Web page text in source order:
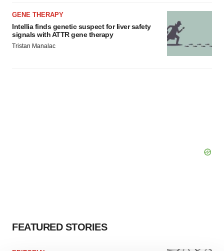
GENE THERAPY
Intellia finds genetic suspect for liver safety
signals with ATTR gene therapy
Tristan Manalac
FEATURED STORIES